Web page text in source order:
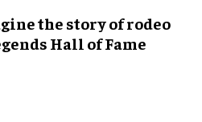
the story of rodeo
Hall of Fame